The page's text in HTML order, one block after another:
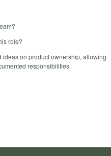
role?
on product ownership, allowing
responsibilities.